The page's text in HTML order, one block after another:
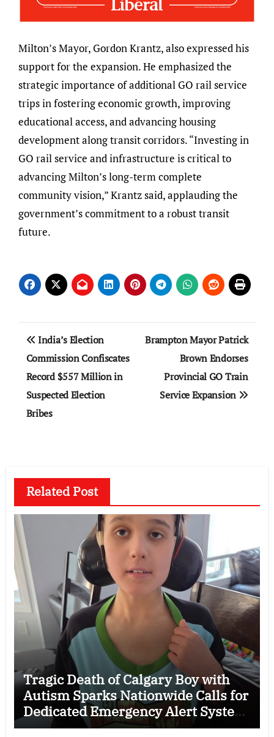
Milton’s Mayor, Gordon Krantz, also expressed his
support for the expansion. He emphasized the
strategic importance of additional GO rail service
trips in fostering economic growth, improving
educational access, and advancing housing
development along transit corridors. “Investing in
GO rail service and infrastructure is critical to
advancing Milton’s long-term complete
community vision,” Krantz said, applauding the
government’s commitment to a robust transit
future.
Post
navigation
India’s Election
Commission Confiscates
Record $557 Million in
Suspected Election
Bribes
Brampton Mayor Patrick
Brown Endorses
Provincial GO Train
Service Expansion
Related Post
Tragic Death of Calgary Boy with
Autism Sparks Nationwide Calls for
Dedicated Emergency Alert System
for Vulnerable Children